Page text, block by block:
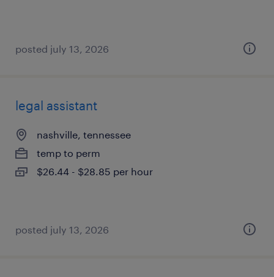
posted july 13, 2026
legal assistant
nashville, tennessee
temp to perm
$26.44 - $28.85 per hour
posted july 13, 2026